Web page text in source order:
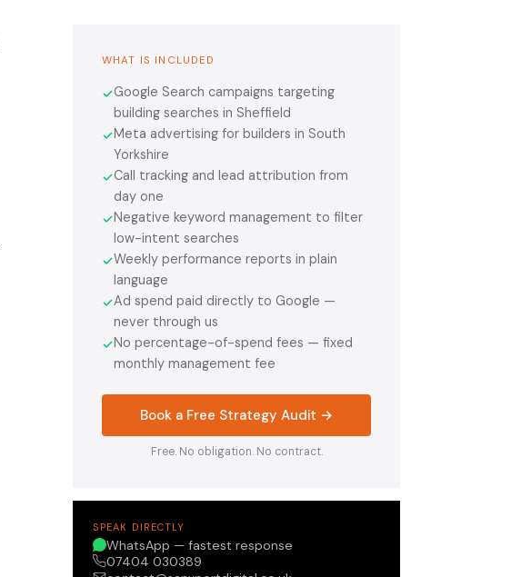
WHAT IS INCLUDED
✓Google Search campaigns targeting
building searches in Sheffield
✓Meta advertising for builders in South
Yorkshire
✓Call tracking and lead attribution from
day one
✓Negative keyword management to filter
low-intent searches
✓Weekly performance reports in plain
language
✓Ad spend paid directly to Google —
never through us
✓No percentage-of-spend fees — fixed
monthly management fee
Book a Free Strategy Audit →
Free. No obligation. No contract.
SPEAK DIRECTLY
WhatsApp — fastest response
07404 030389